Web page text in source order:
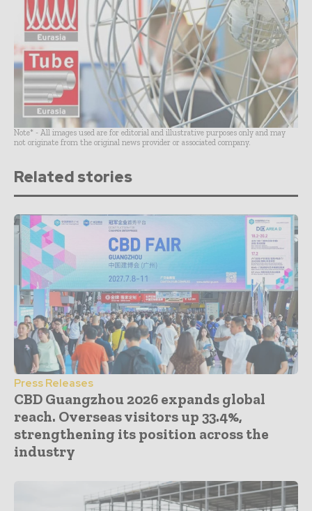
Note* - All images used are for editorial and illustrative purposes only and may
not originate from the original news provider or associated company.
Related stories
Press Releases
CBD Guangzhou 2026 expands global
reach. Overseas visitors up 33.4%,
strengthening its position across the
industry